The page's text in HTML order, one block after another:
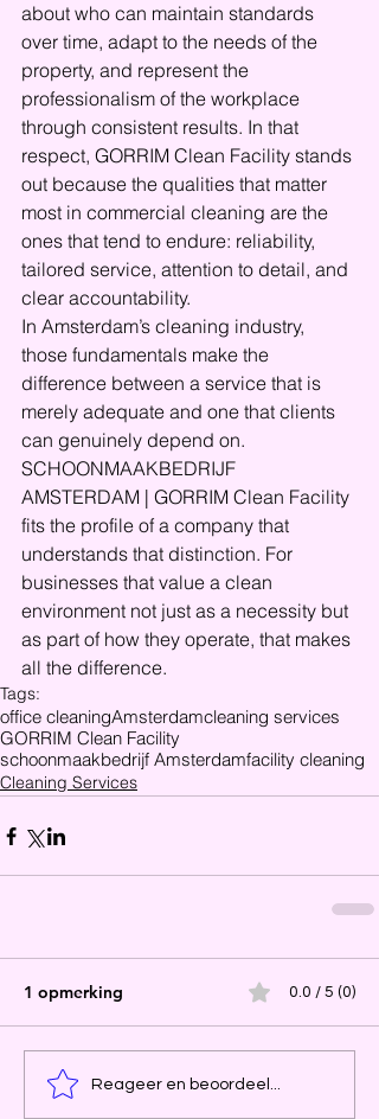
about who can maintain standards
over time, adapt to the needs of the
property, and represent the
professionalism of the workplace
through consistent results. In that
respect, GORRIM Clean Facility stands
out because the qualities that matter
most in commercial cleaning are the
ones that tend to endure: reliability,
tailored service, attention to detail, and
clear accountability.
In Amsterdam’s cleaning industry,
those fundamentals make the
difference between a service that is
merely adequate and one that clients
can genuinely depend on.
SCHOONMAAKBEDRIJF
AMSTERDAM | GORRIM Clean Facility
fits the profile of a company that
understands that distinction. For
businesses that value a clean
environment not just as a necessity but
as part of how they operate, that makes
all the difference.
Tags:
office cleaningAmsterdamcleaning services
GORRIM Clean Facility
schoonmaakbedrijf Amsterdamfacility cleaning
Cleaning Services
1 opmerking 0.0 / 5 (0)
Reageer en beoordeel...